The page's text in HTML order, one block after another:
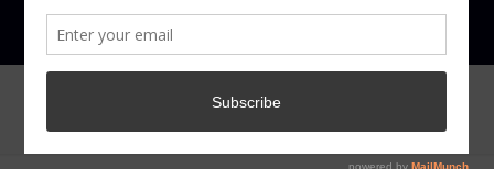
abbeb922e65b0e07fb1351a30610f068